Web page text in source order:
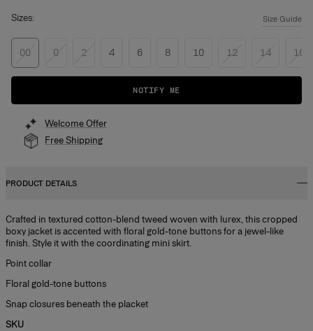
Sizes: Size Guide
00 0 2 4 6 8 10 12 14 16
NOTIFY ME
Welcome Offer
Free Shipping
PRODUCT DETAILS
Crafted in textured cotton-blend tweed woven with lurex, this cropped
boxy jacket is accented with floral gold-tone buttons for a jewel-like
finish. Style it with the coordinating mini skirt.
Point collar
Floral gold-tone buttons
Snap closures beneath the placket
SKU